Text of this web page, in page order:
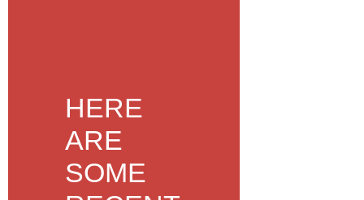
HERE
ARE
SOME